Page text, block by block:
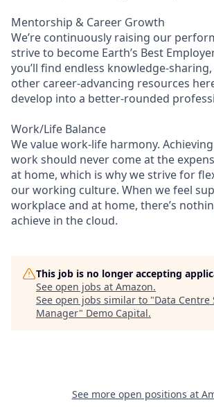
Mentorship & Career Growth
We’re continuously raising our
strive to become Earth’s Best
you’ll find endless knowledge-
other career-advancing resources
develop into a better-rounded
Work/Life Balance
We value work-life harmony.
work should never come at the
at home, which is why we strive for
our working culture. When we feel
workplace and at home, there’s
achieve in the cloud.
This job is no longer accepting
See open jobs at Amazon.
See open jobs similar to "Data Centre
Manager" Demo Capital.
See more open positions at